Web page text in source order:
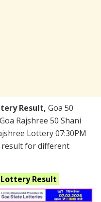
Result, Goa 50
Rajshree 50 Shani
Lottery 07:30PM
result for different
Lottery Result